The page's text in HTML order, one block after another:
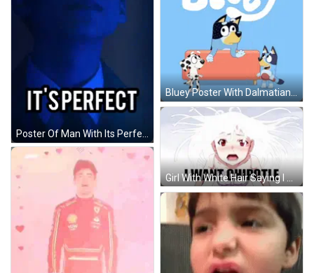
Bluey Poster With Dalmatian Wolf And Dog GIF
Girl With White Hair Saying I Want Chipotle GIF